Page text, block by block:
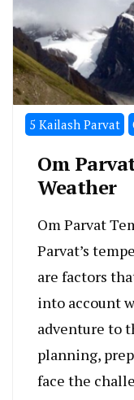
5 Kailash Parvat
Om
Weather
Om Parvat
Parvat’s
are factors
into account
adventure to
planning,
face the